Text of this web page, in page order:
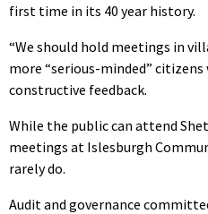
first time in its 40 year history.
“We should hold meetings in
more “serious-minded”
constructive feedback.
While the public can attend
meetings at Islesburgh
rarely do.
Audit and governance